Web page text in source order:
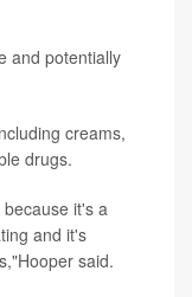
and potentially
creams,
drugs.
it's a
and it's
said.